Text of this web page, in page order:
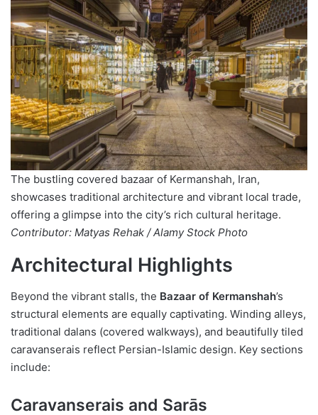
The bustling covered bazaar of Kermanshah, Iran,
showcases traditional architecture and vibrant local trade,
offering a glimpse into the city’s rich cultural heritage.
Contributor: Matyas Rehak / Alamy Stock Photo
Architectural Highlights
Beyond the vibrant stalls, the Bazaar of Kermanshah’s
structural elements are equally captivating. Winding alleys,
traditional dalans (covered walkways), and beautifully tiled
caravanserais reflect Persian-Islamic design. Key sections
include:
Caravanserais and Sarās